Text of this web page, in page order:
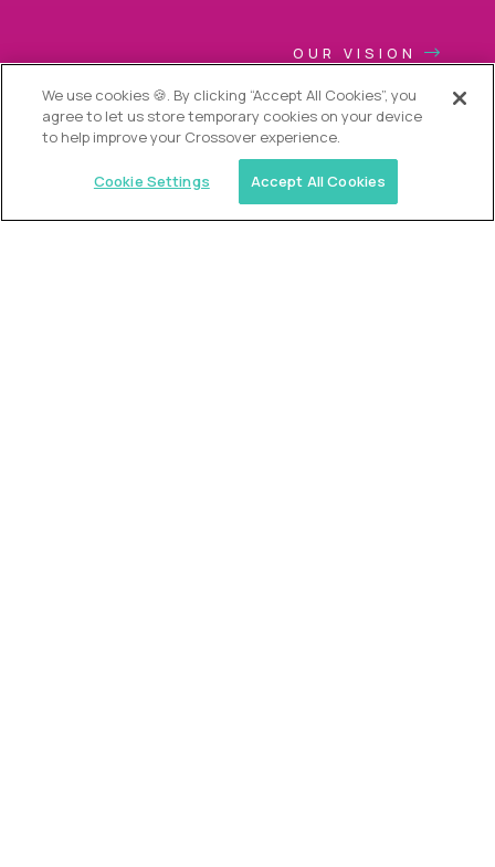
OUR VISION
We use cookies 🍪. By clicking “Accept All Cookies”, you
agree to let us store temporary cookies on your device
to help improve your Crossover experience.
Cookie Settings Accept All Cookies